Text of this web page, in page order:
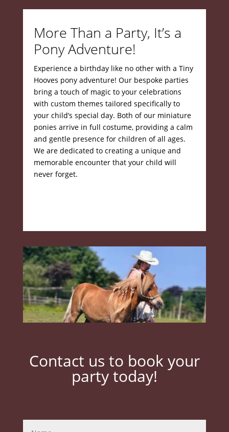
More Than a Party, It’s a
Pony Adventure!
Experience a birthday like no other with a Tiny
Hooves pony adventure!Our bespoke parties
bring a touch of magic to your celebrations
with custom themes tailored specifically to
your child’s special day. Both of our miniature
ponies arrive in full costume, providing a calm
and gentle presence for children of all ages.
We are dedicated to creating a unique and
memorable encounter that your child will
never forget.
Contact us to book your
party today!